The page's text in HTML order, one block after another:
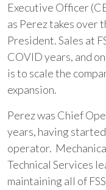
Executive Officer
as Perez takes over
President. Sales at
COVID years, and
is to scale the
expansion.
Perez was Chief
years, having started
operator.
Technical Services
maintaining all of